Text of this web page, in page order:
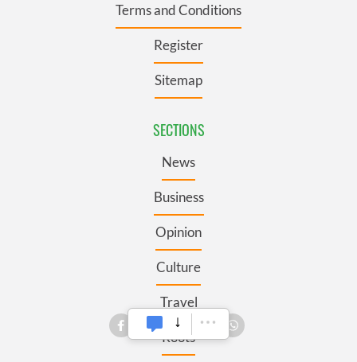
Terms and Conditions
Register
Sitemap
SECTIONS
News
Business
Opinion
Culture
Travel
Roots